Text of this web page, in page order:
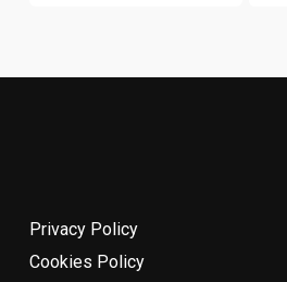
Privacy Policy
Cookies Policy